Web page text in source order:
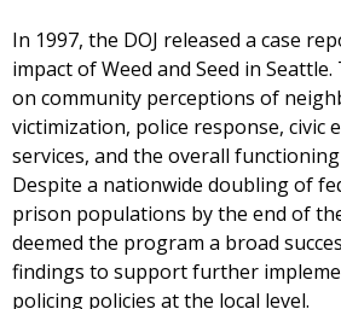
In 1997, the DOJ released a case
impact of Weed and Seed in
on community perceptions of
victimization, police response, civic
services, and the overall
Despite a nationwide doubling of
prison populations by the end of
deemed the program a broad
findings to support further
policing policies at the local level.